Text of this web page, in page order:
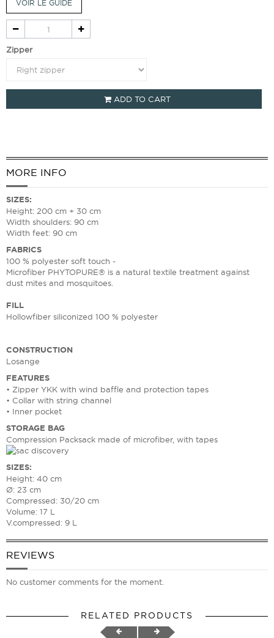
VOIR LE GUIDE
Zipper
ADD TO CART
MORE INFO
SIZES:
Height: 200 cm + 30 cm
Width shoulders: 90 cm
Width feet: 90 cm
FABRICS
100 % polyester soft touch -
Microfiber PHYTOPURE® is a natural textile treatment against
dust mites and mosquitoes.
FILL
Hollowfiber siliconized 100 % polyester
CONSTRUCTION
Losange
FEATURES
• Zipper YKK with wind baffle and protection tapes
• Collar with string channel
• Inner pocket
STORAGE BAG
Compression Packsack made of microfiber, with tapes
SIZES:
Height: 40 cm
Ø: 23 cm
Compressed: 30/20 cm
Volume: 17 L
V.compressed: 9 L
REVIEWS
No customer comments for the moment.
RELATED PRODUCTS